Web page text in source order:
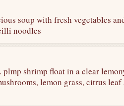
soup with fresh vegetables
noodles
shrimp float in a clear
lemon grass, citrus leaf